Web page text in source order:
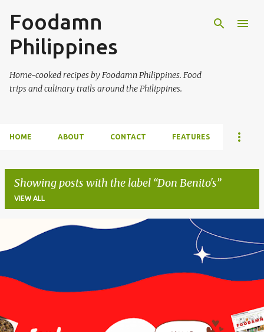
Foodamn
Philippines
Home-cooked recipes by Foodamn Philippines. Food
trips and culinary trails around the Philippines.
HOME ABOUT CONTACT FEATURES
Showing posts with the label Don Benito's
VIEW ALL
o
s